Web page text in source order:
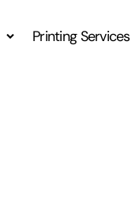
Printing Services